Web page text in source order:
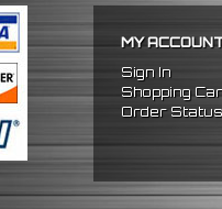
MY
Sign In
Shopping
Order Status